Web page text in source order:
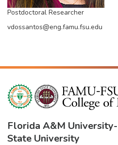
Postdoctoral Researcher
vdossantos@eng.famu.fsu.edu
Florida A&M University-
State University